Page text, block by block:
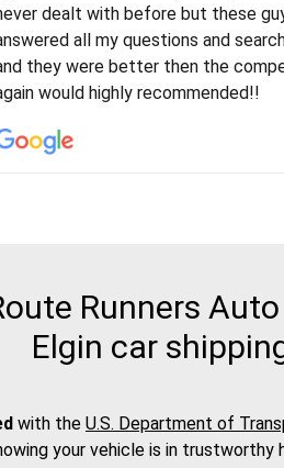
here at route runners. They
price stayed the same!!! I had
with some companies
phenomenal and I would
dealt with before but these
all my questions and
they were better then the
would highly recommended!!
Runners
Elgin car
with the U.S. Department of
your vehicle is in trustworthy